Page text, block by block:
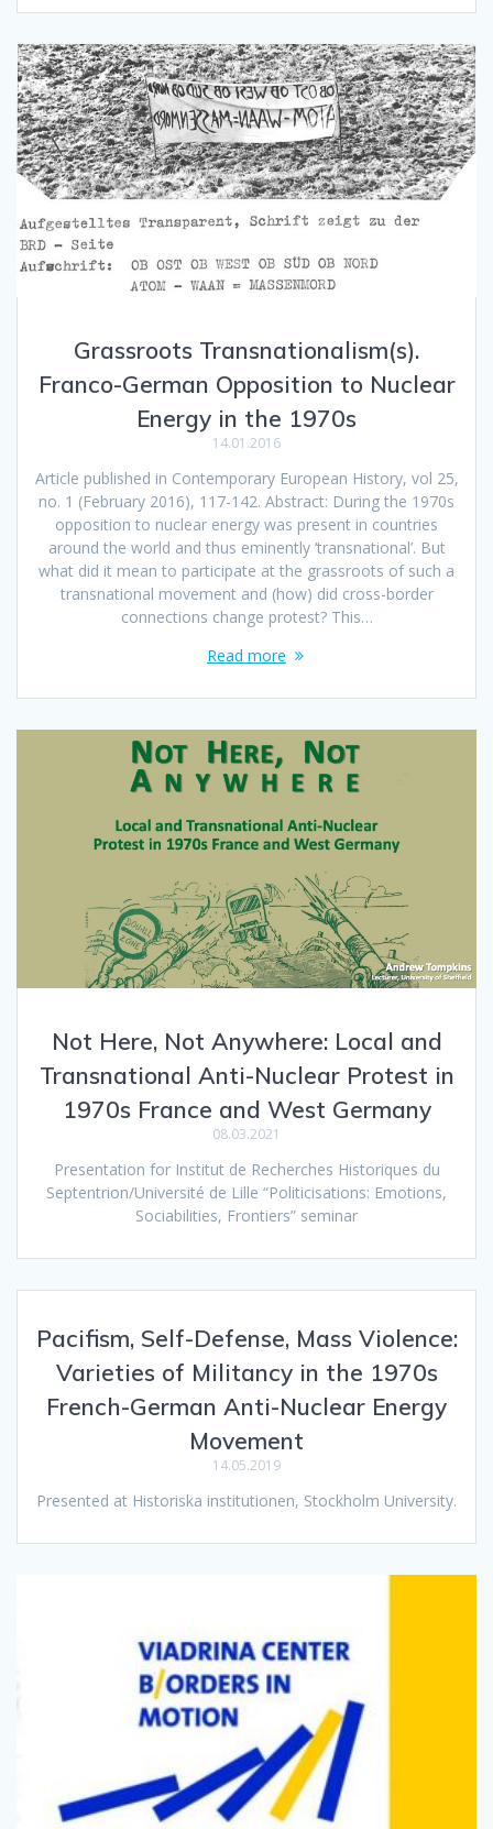
Grassroots Transnationalism(s).
Franco-German Opposition to Nuclear
Energy in the 1970s
14.01.2016
Article published in Contemporary European History, vol 25,
no. 1 (February 2016), 117-142. Abstract: During the 1970s
opposition to nuclear energy was present in countries
around the world and thus eminently ‘transnational’. But
what did it mean to participate at the grassroots of such a
transnational movement and (how) did cross-border
connections change protest? This…
Read more
Not Here, Not Anywhere: Local and
Transnational Anti-Nuclear Protest in
1970s France and West Germany
08.03.2021
Presentation for Institut de Recherches Historiques du
Septentrion/Université de Lille “Politicisations: Emotions,
Sociabilities, Frontiers” seminar
Pacifism, Self-Defense, Mass Violence:
Varieties of Militancy in the 1970s
French-German Anti-Nuclear Energy
Movement
14.05.2019
Presented at Historiska institutionen, Stockholm University.